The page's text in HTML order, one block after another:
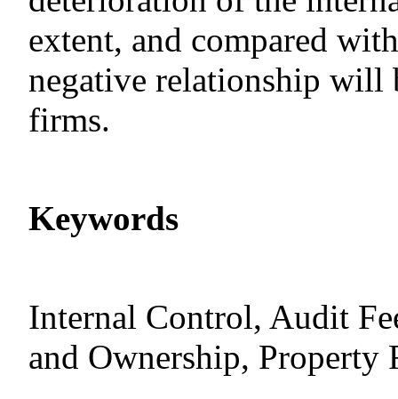
extent, and compared
negative relationship will
firms.
Keywords
Internal Control, Audit
and Ownership, Property